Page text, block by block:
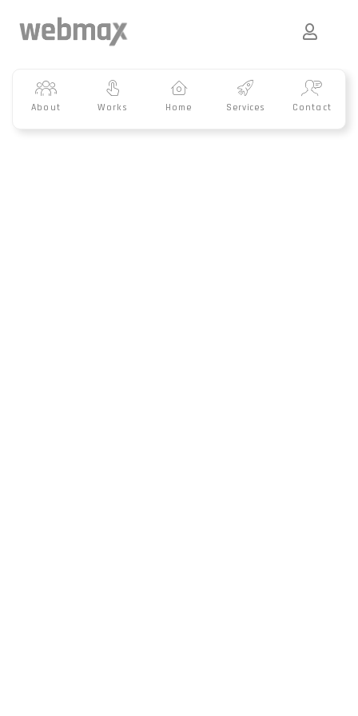
About Works Home Services Contact